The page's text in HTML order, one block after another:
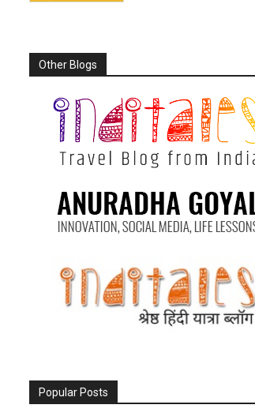
Other Blogs
Popular Posts